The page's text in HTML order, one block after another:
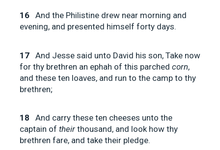
16 And the Philistine drew near morning and
evening, and presented himself forty days.
17 And Jesse said unto David his son, Take now
for thy brethren an ephah of this parched corn,
and these ten loaves, and run to the camp to thy
brethren;
18
And carry these ten cheeses unto the
captain of their thousand, and look how thy
brethren fare, and take their pledge.